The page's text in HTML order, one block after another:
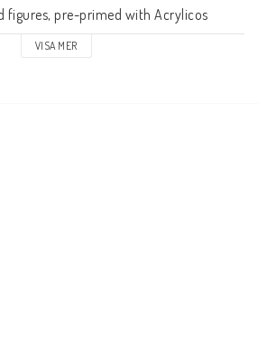
figures, pre-primed with Acrylicos
deep cuts for easier hand painting.
VISA MER